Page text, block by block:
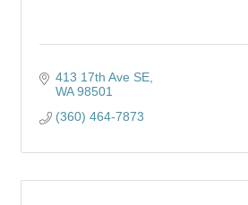
413 17th Ave SE
WA 98501
(360) 464-7873